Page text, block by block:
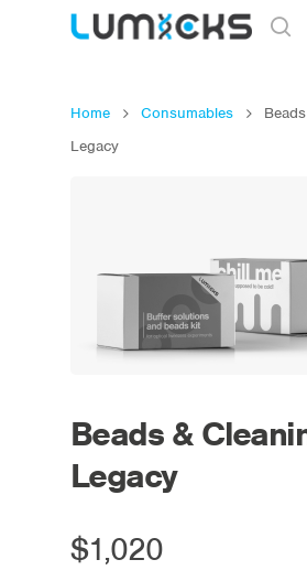
Home Consumables
Legacy
Beads &
Legacy
$1,020